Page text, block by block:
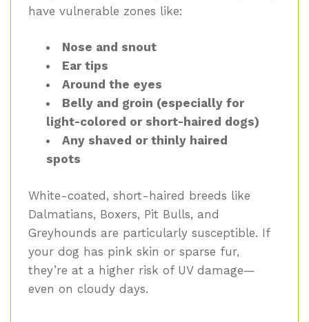
have vulnerable zones like:
Nose and snout
Ear tips
Around the eyes
Belly and groin (especially for
light-colored or short-haired dogs)
Any shaved or thinly haired
spots
White-coated, short-haired breeds like
Dalmatians, Boxers, Pit Bulls, and
Greyhounds are particularly susceptible. If
your dog has pink skin or sparse fur,
they’re at a higher risk of UV damage—
even on cloudy days.